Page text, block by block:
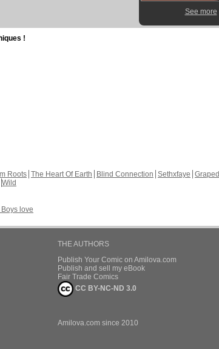
See more
!
Roots The Heart Of Earth Blind Connection Sethxfaye Graped
Wild
love
THE AUTHORS
Publish Your Comic on Amilova.com
Publish and sell my eBook
Fair Trade Comics
CC BY-NC-ND 3.0
Amilova.com since 2010